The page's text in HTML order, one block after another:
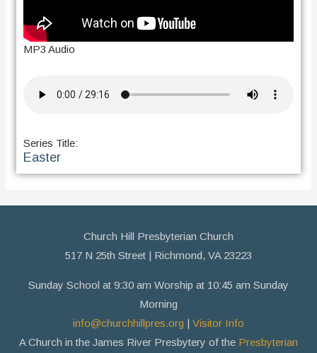
MP3 Audio
Series Title:
Easter
Church Hill Presbyterian Church
517 N 25th Street | Richmond, VA 23223
Sunday School at 9:30 am Worship at 10:45 am Sunday
Morning
info@churchhillpres.org | Visitor Info
A Church in the James River Presbytery of the Presbyterian